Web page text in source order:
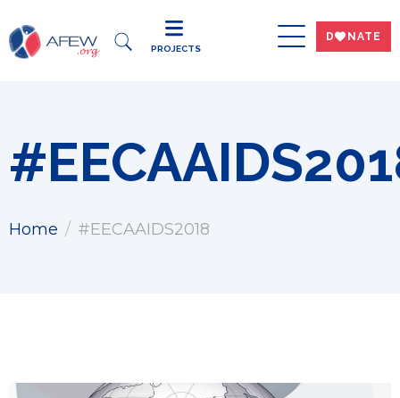
DWNATE
PROJECTS
Home #EECAAIDS2018